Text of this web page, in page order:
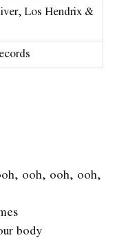
Los Hendrix &
ooh, ooh, ooh,
body